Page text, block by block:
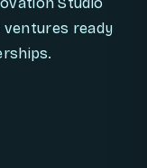
ventures ready